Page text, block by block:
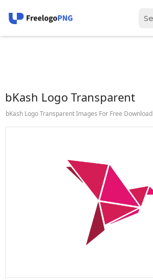
bKash Logo Transparent
bKash Logo Transparent Images For Free Download